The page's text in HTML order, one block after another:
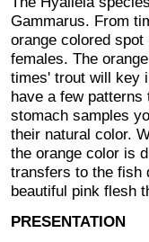
Gammarus. From
orange colored
females. The
times' trout will key
have a few
stomach samples
their natural color.
the orange color is
transfers to the fish
beautiful pink flesh
PRESENTATION